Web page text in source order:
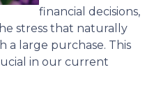
financial decisions,
stress that naturally
a large purchase. This
in our current